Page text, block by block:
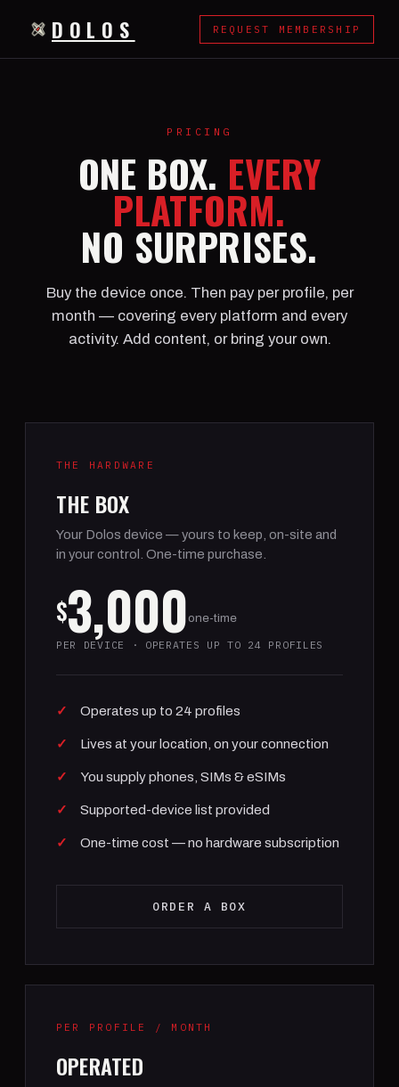
DOLOS REQUEST MEMBERSHIP
PRICING
ONE BOX. EVERY
PLATFORM.
NO SURPRISES.
Buy the device once. Then pay per profile, per
month — covering every platform and every
activity. Add content, or bring your own.
THE HARDWARE
THE BOX
Your Dolos device — yours to keep, on-site and
in your control. One-time purchase.
$3,000 one-time
PER DEVICE · OPERATES UP TO 24 PROFILES
Operates up to 24 profiles
Lives at your location, on your connection
You supply phones, SIMs & eSIMs
Supported-device list provided
One-time cost — no hardware subscription
ORDER A BOX
PER PROFILE / MONTH
OPERATED